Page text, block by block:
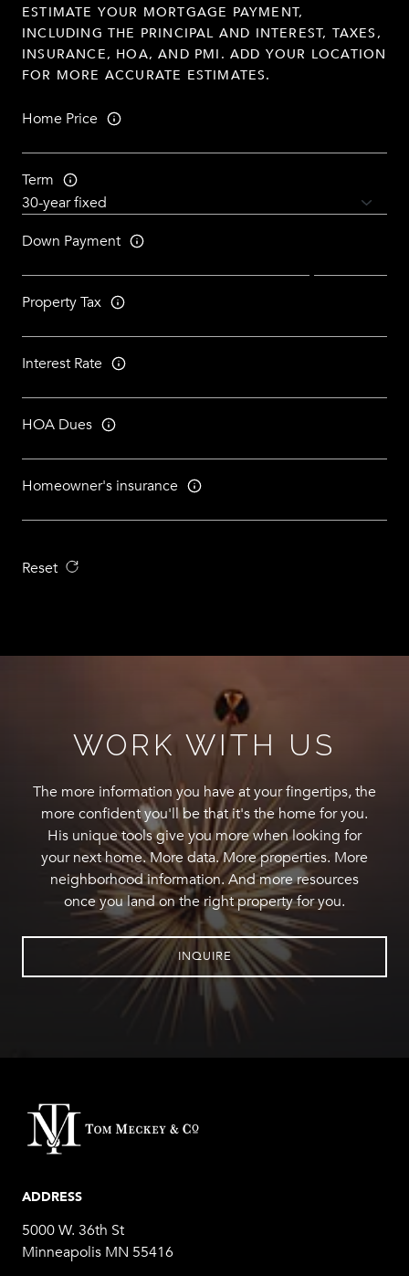
ESTIMATE YOUR MORTGAGE PAYMENT,
INCLUDING THE PRINCIPAL AND INTEREST, TAXES,
INSURANCE, HOA, AND PMI. ADD YOUR LOCATION
FOR MORE ACCURATE ESTIMATES.
Home Price
Term
Down Payment
Property Tax
Interest Rate
HOA Dues
Homeowner's insurance
Reset
WORK WITH US
The more information you have at your fingertips, the
more confident you'll be that it's the home for you.
His unique tools give you more when looking for
your next home. More data. More properties. More
neighborhood information. And more resources
once you land on the right property for you.
INQUIRE
ADDRESS
5000 W. 36th St
Minneapolis MN 55416